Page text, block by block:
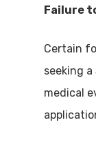
Failure
Certain
seeking a
medical